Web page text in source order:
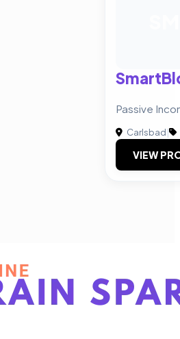
Passive
Carlsbad|
VIEW